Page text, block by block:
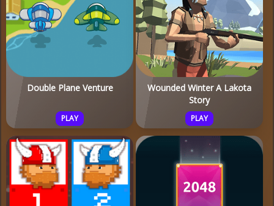
Double Plane Venture
PLAY
Wounded Winter A Lakota
Story
PLAY